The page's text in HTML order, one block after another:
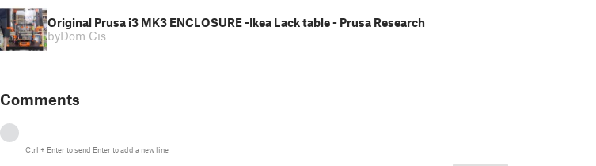
Original Prusa i3 MK3 ENCLOSURE -Ikea Lack table - Prusa Research
byDom Cis
Comments
Ctrl + Enterto send Enterto add a new line